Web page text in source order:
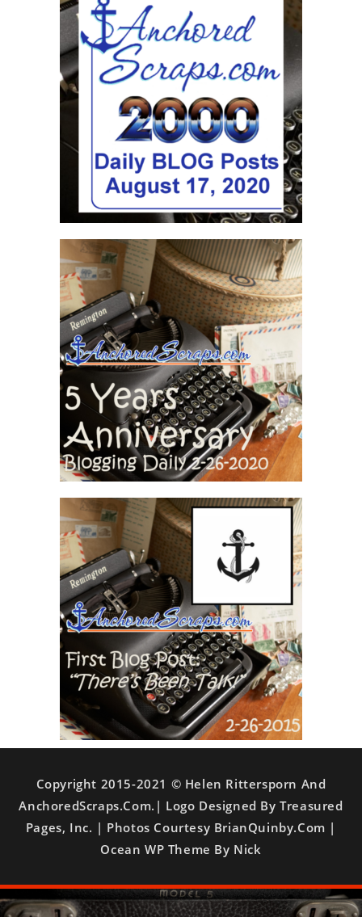
Copyright 2015-2021 © Helen Rittersporn And
AnchoredScraps.com.| Logo Designed By Treasured
Pages, Inc. | Photos Courtesy BrianQuinby.com |
Ocean WP Theme By Nick